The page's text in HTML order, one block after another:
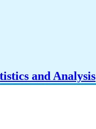
and Analysis